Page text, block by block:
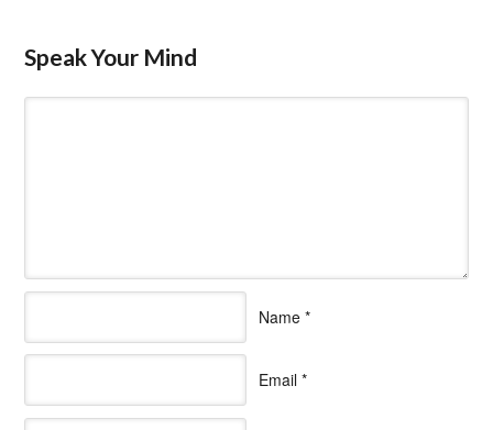
Speak Your Mind
Name *
Email *